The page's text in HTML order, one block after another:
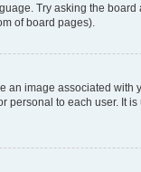
Try asking the
of board pages).
image associated
to each user.